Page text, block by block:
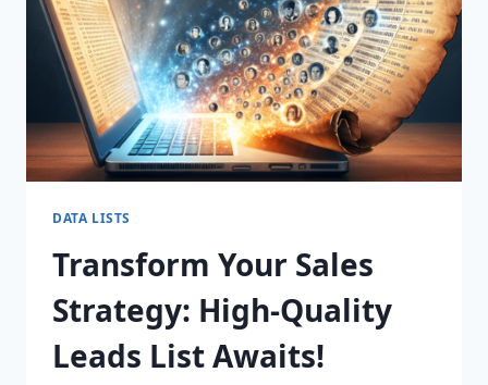
DATA LISTS
Transform Your Sales
Strategy: High-Quality
Leads List Awaits!